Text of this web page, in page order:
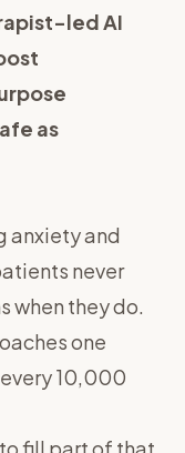
led AI
as
anxiety and
never
when they do.
one
10,000